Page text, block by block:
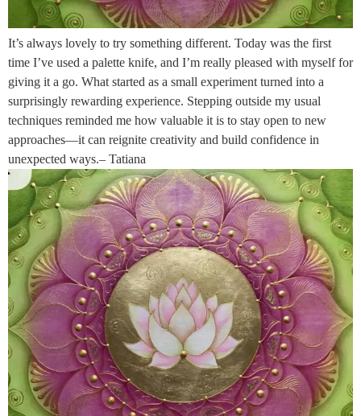
It’s always lovely to try something different. Today was the first
time I’ve used a palette knife, and I’m really pleased with myself for
giving it a go. What started as a small experiment turned into a
surprisingly rewarding experience. Stepping outside my usual
techniques reminded me how valuable it is to stay open to new
approaches—it can reignite creativity and build confidence in
unexpected ways.– Tatiana